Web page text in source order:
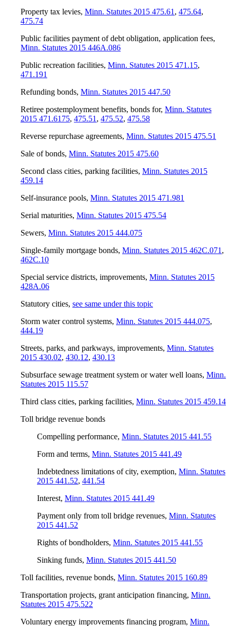
Property tax levies, Minn. Statutes 2015 475.61 , 475.64,
475.74
Public facilities payment of debt obligation, application fees,
Minn. Statutes 2015 446A.086
Public recreation facilities, Minn. Statutes 2015 471.15,
471.191
Refunding bonds, Minn. Statutes 2015 447.50
Retiree postemployment benefits, bonds for, Minn. Statutes
2015 471.6175, 475.51 , 475.52, 475.58
Reverse repurchase agreements, Minn. Statutes 2015 475.51
Sale of bonds, Minn. Statutes 2015 475.60
Second class cities, parking facilities, Minn. Statutes 2015
459.14
Self-insurance pools, Minn. Statutes 2015 471.981
Serial maturities, Minn. Statutes 2015 475.54
Sewers, Minn. Statutes 2015 444.075
Single-family mortgage bonds, Minn. Statutes 2015 462C.071 ,
462C.10
Special service districts, improvements, Minn. Statutes 2015
428A.06
Statutory cities, see same under this topic
Storm water control systems, Minn. Statutes 2015 444.075,
444.19
Streets, parks, and parkways, improvements, Minn. Statutes
2015 430.02, 430.12, 430.13
Subsurface sewage treatment system or water well loans, Minn.
Statutes 2015 115.57
Third class cities, parking facilities, Minn. Statutes 2015 459.14
Toll bridge revenue bonds
Compelling performance, Minn. Statutes 2015 441.55
Form and terms, Minn. Statutes 2015 441.49
Indebtedness limitations of city, exemption, Minn. Statutes
2015 441.52, 441.54
Interest, Minn. Statutes 2015 441.49
Payment only from toll bridge revenues, Minn. Statutes
2015 441.52
Rights of bondholders, Minn. Statutes 2015 441.55
Sinking funds, Minn. Statutes 2015 441.50
Toll facilities, revenue bonds, Minn. Statutes 2015 160.89
Transportation projects, grant anticipation financing, Minn.
Statutes 2015 475.522
Voluntary energy improvements financing program, Minn.